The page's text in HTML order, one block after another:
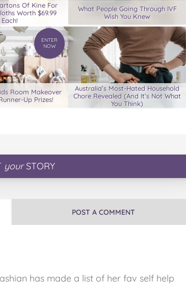
Of Kine For
Worth $69.99
Each!
What People Going Through IVF
Wish You Knew
ENTER
NOW
Room Makeover
Up Prizes!
Australia’s Most-Hated Household
Chore Revealed (And It’s Not What
You Think)
yourSTORY
POST A COMMENT
has made a list of her fav self help